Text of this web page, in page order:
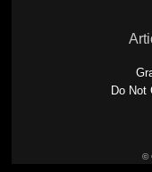
Do Not
©